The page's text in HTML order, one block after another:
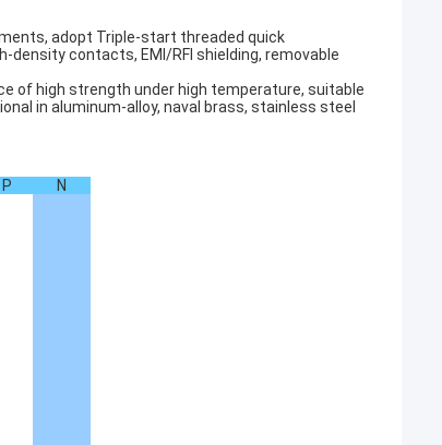
adopt Triple-start threaded quick
contacts, EMI/RFI shielding, removable
of high strength under high temperature, suitable
in aluminum-alloy, naval brass, stainless steel
P
N